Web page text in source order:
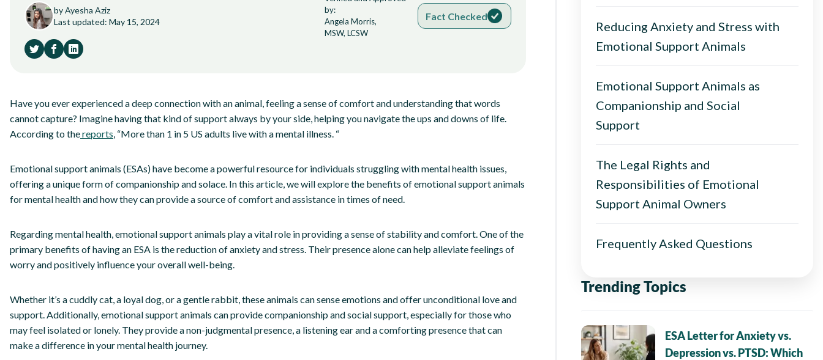
by Ayesha Aziz
Last updated: May 15, 2024
by:
Angela Morris,
MSW, LCSW
Fact Checked
Have you ever experienced a deep connection with an animal, feeling a sense of comfort and understanding that words
cannot capture? Imagine having that kind of support always by your side, helping you navigate the ups and downs of life.
According to thereports, “More than 1 in 5 US adults live with a mental illness. “
Emotional support animals (ESAs) have become a powerful resource for individuals struggling with mental health issues,
offering a unique form of companionship and solace. In this article, we will explore the benefits of emotional support animals
for mental health and how they can provide a source of comfort and assistance in times of need.
Regarding mental health, emotional support animals play a vital role in providing a sense of stability and comfort. One of the
primary benefits of having an ESA is the reduction of anxiety and stress. Their presence alone can help alleviate feelings of
worry and positively influence your overall well-being.
Whether it’s a cuddly cat, a loyal dog, or a gentle rabbit, these animals can sense emotions and offer unconditional love and
support. Additionally, emotional support animals can provide companionship and social support, especially for those who
may feel isolated or lonely. They provide a non-judgmental presence, a listening ear and a comforting presence that can
make a difference in your mental health journey.
Reducing Anxiety and Stress with
Emotional Support Animals
Emotional Support Animals as
Companionship and Social
Support
The Legal Rights and
Responsibilities of Emotional
Support Animal Owners
Frequently Asked Questions
Trending Topics
ESA Letter for Anxiety vs.
Depression vs. PTSD: Which